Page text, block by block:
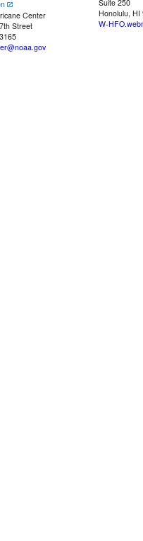
Center
Street
Suite 250
Honolulu, HI
W-